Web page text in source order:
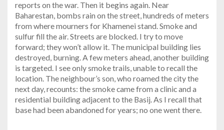
reports on the war. Then it begins again. Near
Baharestan, bombs rain on the street, hundreds of meters
from where mourners for Khamenei stand. Smoke and
sulfur fill the air. Streets are blocked. I try to move
forward; they won’t allow it. The municipal building lies
destroyed, burning. A few meters ahead, another building
is targeted. I see only smoke trails, unable to recall the
location. The neighbour’s son, who roamed the city the
next day, recounts: the smoke came from a clinic and a
residential building adjacent to the Basij. As I recall that
base had been abandoned for years; no one went there.